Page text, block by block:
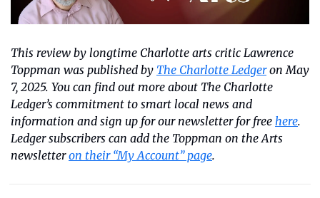
This review by longtime Charlotte arts critic Lawrence
Toppman was published by The Charlotte Ledger on May
7, 2025. You can find out more about The Charlotte
Ledger’s commitment to smart local news and
information and sign up for our newsletter for free here.
Ledger subscribers can add the Toppman on the Arts
newsletter on their “My Account” page.